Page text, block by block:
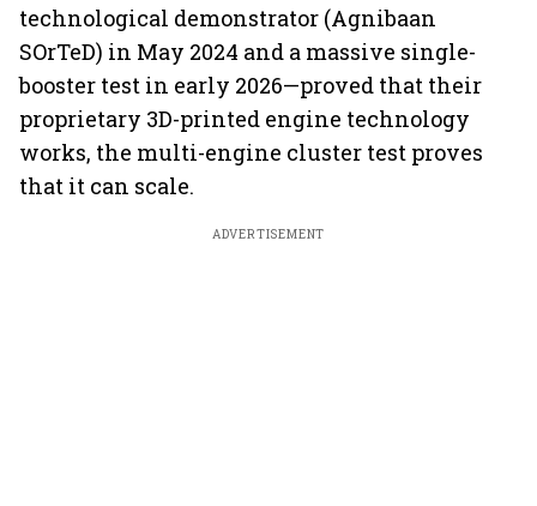
technological demonstrator (Agnibaan
SOrTeD) in May 2024 and a massive single-
booster test in early 2026—proved that their
proprietary 3D-printed engine technology
works, the multi-engine cluster test proves
that it can scale.
ADVERTISEMENT